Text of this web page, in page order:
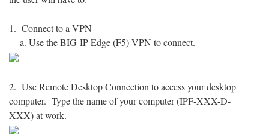
1. Connect to a VPN
a. Use the BIG-IP Edge (F5) VPN to connect.
2. Use Remote Desktop Connection to access your desktop
computer. Type the name of your computer (IPF-XXX-D-
XXX) at work.